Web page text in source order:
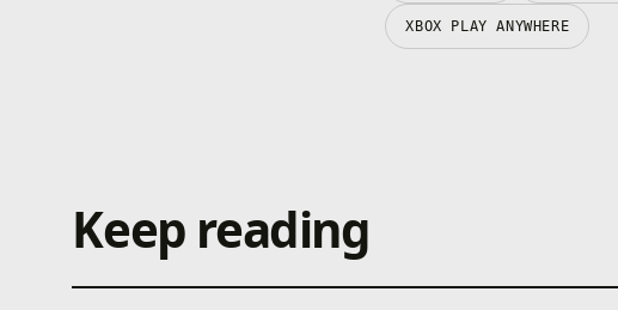
XBOX PLAY ANYWHERE
Keep reading